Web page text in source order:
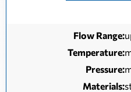
Flow Range:
Temperature:
Pressure:
Materials: